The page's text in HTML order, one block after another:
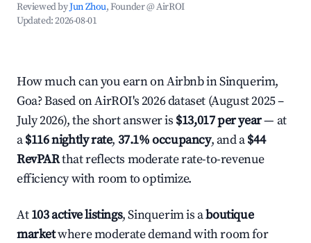
Reviewed byJun Zhou, Founder @ AirROI
Updated:2026-08-01
How much can you earn on Airbnb in Sinquerim,
Goa? Based on AirROI's 2026 dataset (August 2025 –
July 2026), the short answer is $13,017 per year— at
a$116 nightly rate, 37.1% occupancy, and a$44
RevPARthat reflects moderate rate-to-revenue
efficiency with room to optimize.
At103 active listings, Sinquerim is aboutique
marketwhere moderate demand with room for